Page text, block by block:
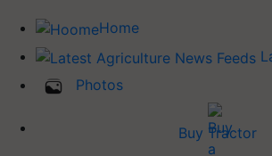
Home
Photos
Buy Tractor